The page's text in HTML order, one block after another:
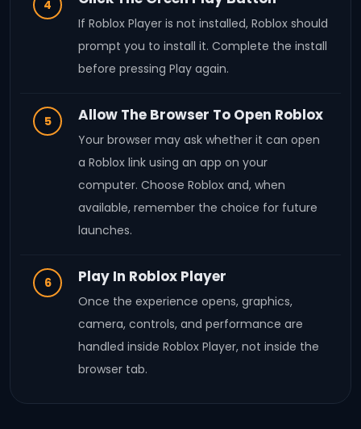
4
If Roblox Player is not installed, Roblox should
prompt you to install it. Complete the install
before pressing Play again.
5 Allow The Browser To Open Roblox
Your browser may ask whether it can open
a Roblox link using an app on your
computer. Choose Roblox and, when
available, remember the choice for future
launches.
6 Play In Roblox Player
Once the experience opens, graphics,
camera, controls, and performance are
handled inside Roblox Player, not inside the
browser tab.